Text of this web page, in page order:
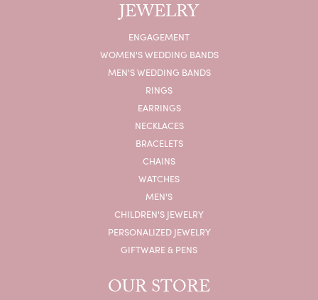
JEWELRY
ENGAGEMENT
WOMEN'S WEDDING BANDS
MEN'S WEDDING BANDS
RINGS
EARRINGS
NECKLACES
BRACELETS
CHAINS
WATCHES
MEN'S
CHILDREN'S JEWELRY
PERSONALIZED JEWELRY
GIFTWARE & PENS
OUR STORE